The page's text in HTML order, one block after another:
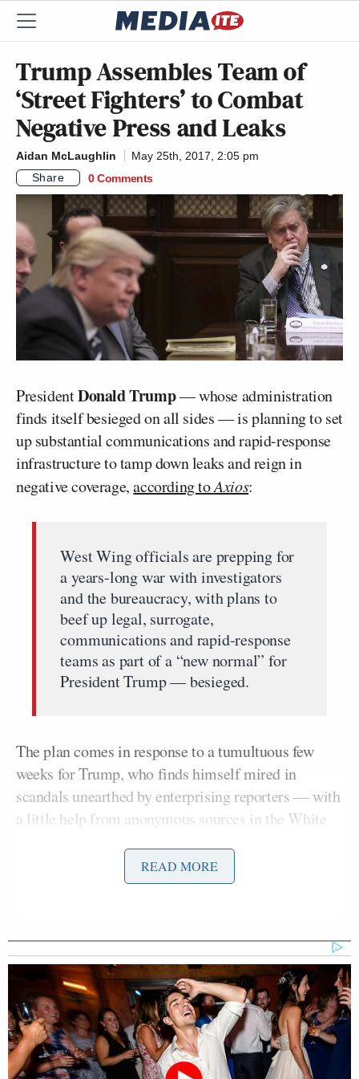
Trump Assembles Team of
‘Street Fighters’ to Combat
Negative Press and Leaks
Aidan McLaughlin
May 25th, 2017, 2:05 pm
Share
0 Comments
PresidentDonald Trump— whose administration
finds itself besieged on all sides — is planning to set
up substantial communications and rapid-response
infrastructure to tamp down leaks and reign in
negative coverage,according toAxios:
West Wing officials are prepping for
a years-long war with investigators
and the bureaucracy, with plans to
beef up legal, surrogate,
communications and rapid-response
teams as part of a “new normal” for
President Trump — besieged.
The plan comes in response to a tumultuous few
weeks for Trump, who finds himself mired in
scandals unearthed by enterprising reporters — with
a little help from anonymous sources in the White
A Trump ally familiar with the preparations told
Trump is president.”
“We’re getting street fighters ready to go,” the
source added.
READ MORE